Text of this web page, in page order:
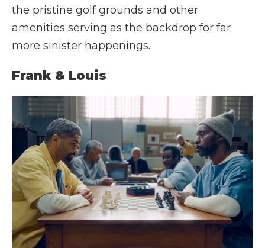
the pristine golf grounds and other
amenities serving as the backdrop for far
more sinister happenings.
Frank & Louis